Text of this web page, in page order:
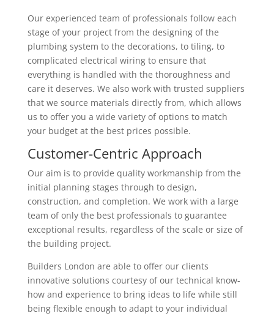
Our experienced team of professionals follow each
stage of your project from the designing of the
plumbing system to the decorations, to tiling, to
complicated electrical wiring to ensure that
everything is handled with the thoroughness and
care it deserves. We also work with trusted suppliers
that we source materials directly from, which allows
us to offer you a wide variety of options to match
your budget at the best prices possible.
Customer-Centric Approach
Our aim is to provide quality workmanship from the
initial planning stages through to design,
construction, and completion. We work with a large
team of only the best professionals to guarantee
exceptional results, regardless of the scale or size of
the building project.
Builders London are able to offer our clients
innovative solutions courtesy of our technical know-
how and experience to bring ideas to life while still
being flexible enough to adapt to your individual